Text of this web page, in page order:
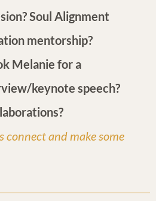
?Soul Alignment
mentorship?
Melanie for a
keynote speech?
connect and make some